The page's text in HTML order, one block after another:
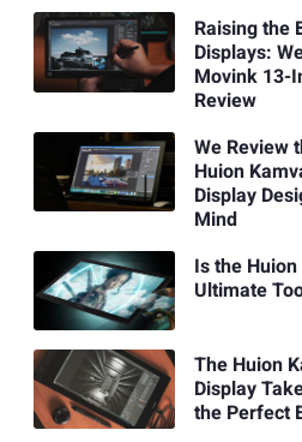
Raising the
Displays:
Movink 13-
Review
We Review
Huion
Display
Mind
Is the
Ultimate
The Huion
Display
the Perfect